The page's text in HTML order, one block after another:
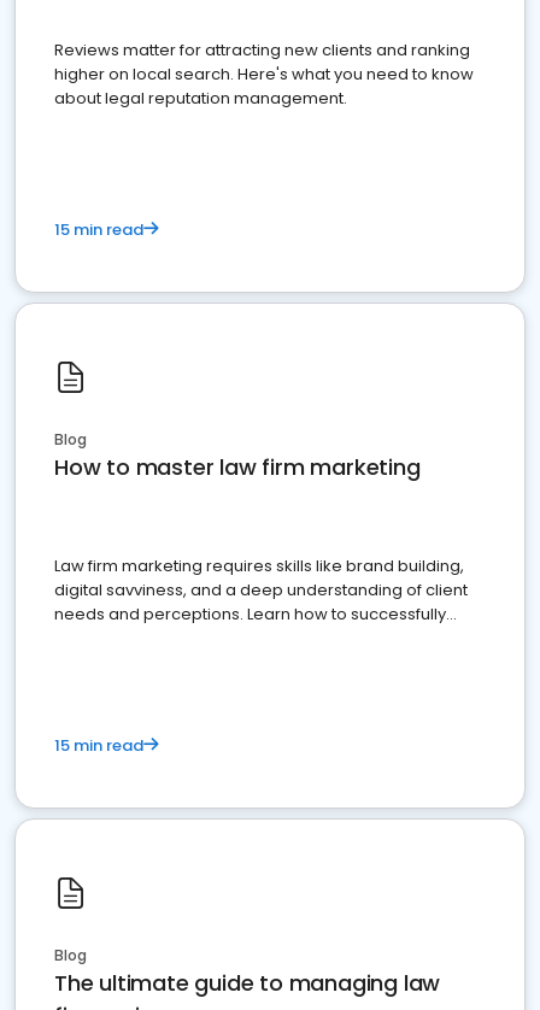
Reviews matter for attracting new clients and ranking
higher on local search. Here's what you need to know
about legal reputation management.
15 min read
Blog
How to master law firm marketing
Law firm marketing requires skills like brand building,
digital savviness, and a deep understanding of client
needs and perceptions. Learn how to successfully
15 min read
Blog
The ultimate guide to managing law